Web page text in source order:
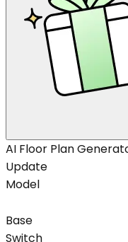
AI Floor Plan
Update
Model
Base
Switch